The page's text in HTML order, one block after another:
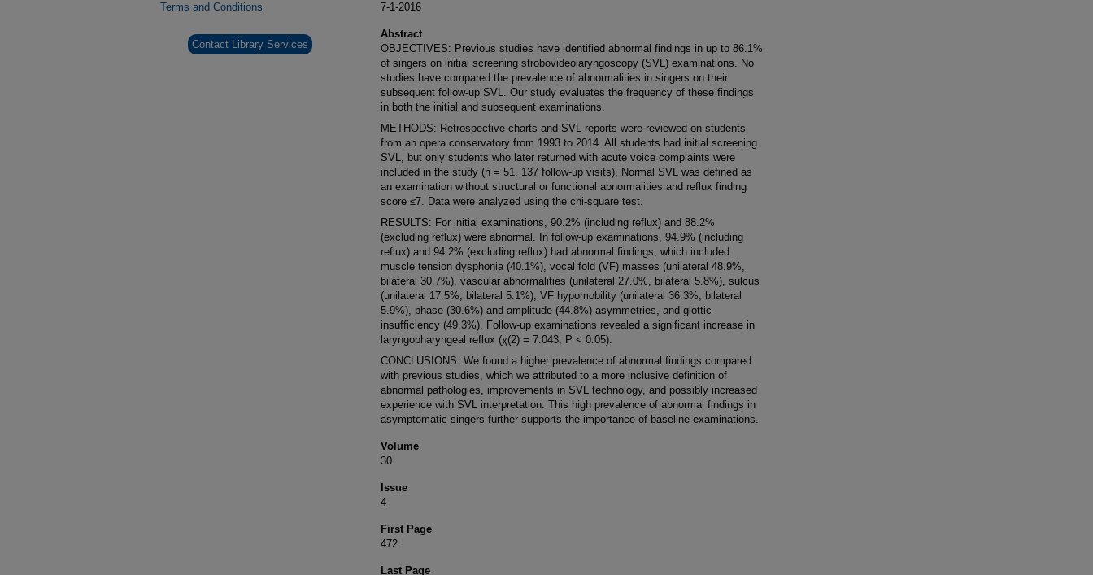
7-1-2016
Abstract
OBJECTIVES: Previous studies have identified abnormal findings in up to 86.1%
of singers on initial screening strobovideolaryngoscopy (SVL) examinations. No
studies have compared the prevalence of abnormalities in singers on their
subsequent follow-up SVL. Our study evaluates the frequency of these findings
in both the initial and subsequent examinations.
METHODS: Retrospective charts and SVL reports were reviewed on students
from an opera conservatory from 1993 to 2014. All students had initial screening
SVL, but only students who later returned with acute voice complaints were
included in the study (n = 51, 137 follow-up visits). Normal SVL was defined as
an examination without structural or functional abnormalities and reflux finding
score ≤7. Data were analyzed using the chi-square test.
RESULTS: For initial examinations, 90.2% (including reflux) and 88.2%
(excluding reflux) were abnormal. In follow-up examinations, 94.9% (including
reflux) and 94.2% (excluding reflux) had abnormal findings, which included
muscle tension dysphonia (40.1%), vocal fold (VF) masses (unilateral 48.9%,
bilateral 30.7%), vascular abnormalities (unilateral 27.0%, bilateral 5.8%), sulcus
(unilateral 17.5%, bilateral 5.1%), VF hypomobility (unilateral 36.3%, bilateral
5.9%), phase (30.6%) and amplitude (44.8%) asymmetries, and glottic
insufficiency (49.3%). Follow-up examinations revealed a significant increase in
laryngopharyngeal reflux (χ(2) = 7.043; P < 0.05).
CONCLUSIONS: We found a higher prevalence of abnormal findings compared
with previous studies, which we attributed to a more inclusive definition of
abnormal pathologies, improvements in SVL technology, and possibly increased
experience with SVL interpretation. This high prevalence of abnormal findings in
asymptomatic singers further supports the importance of baseline examinations.
Volume
30
Issue
4
First Page
472
Last Page
Terms and Conditions
Contact Library Services